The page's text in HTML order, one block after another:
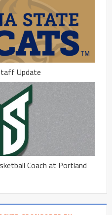
Update
Coach at Portland